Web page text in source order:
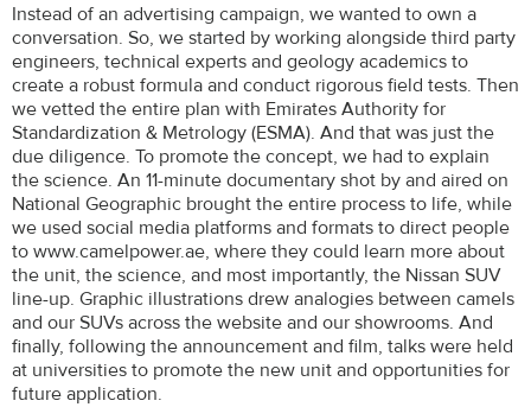
Instead of an advertising campaign, we wanted to own a
conversation. So, we started by working alongside third party
engineers, technical experts and geology academics to
create a robust formula and conduct rigorous field tests. Then
we vetted the entire plan with Emirates Authority for
Standardization & Metrology (ESMA). And that was just the
due diligence. To promote the concept, we had to explain
the science. An 11-minute documentary shot by and aired on
National Geographic brought the entire process to life, while
we used social media platforms and formats to direct people
to www.camelpower.ae, where they could learn more about
the unit, the science, and most importantly, the Nissan SUV
line-up. Graphic illustrations drew analogies between camels
and our SUVs across the website and our showrooms. And
finally, following the announcement and film, talks were held
at universities to promote the new unit and opportunities for
future application.